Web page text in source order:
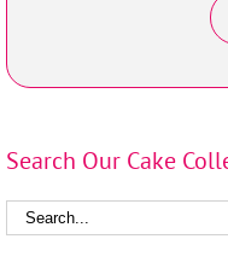
Search Our Cake